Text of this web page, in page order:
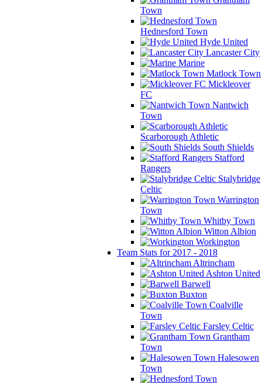
Town
Hednesford Town
Hyde United
Lancaster City
Marine
Matlock Town
Mickleover
FC
Nantwich
Town
Scarborough Athletic
South Shields
Stafford
Rangers
Stalybridge
Celtic
Warrington
Town
Whitby Town
Witton Albion
Workington
Team Stats for 2017 - 2018
Altrincham
Ashton United
Barwell
Buxton
Coalville
Town
Farsley Celtic
Grantham
Town
Halesowen
Town